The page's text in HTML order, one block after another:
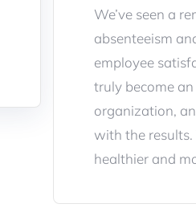
We’ve seen a
absenteeism
employee
truly become
organization,
with the results.
healthier and